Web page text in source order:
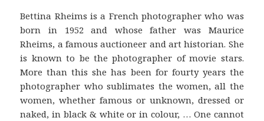
Bettina Rheims is a French photographer who was
born in 1952 and whose father was Maurice
Rheims, a famous auctioneer and art historian. She
is known to be the photographer of movie stars.
More than this she has been for fourty years the
photographer who sublimates the women, all the
women, whether famous or unknown, dressed or
naked, in black & white or in colour, … One cannot